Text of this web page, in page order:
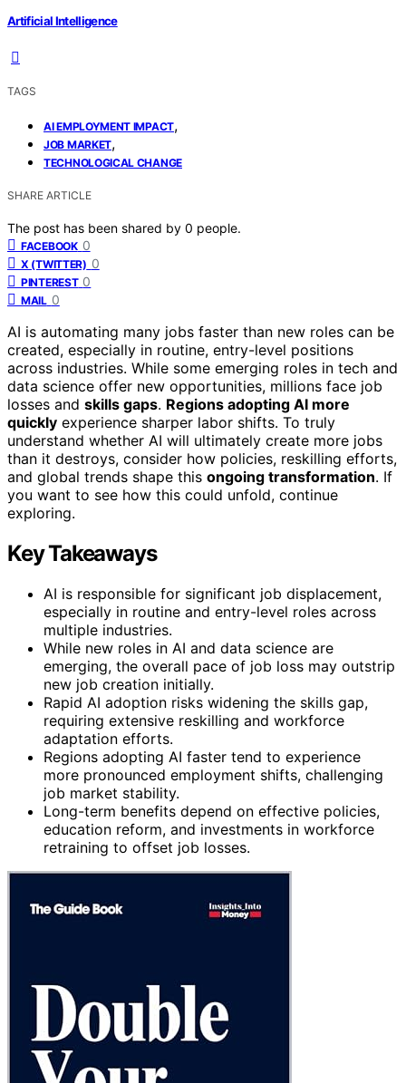
Artificial Intelligence
TAGS
AI EMPLOYMENT IMPACT,
JOB MARKET,
TECHNOLOGICAL CHANGE
SHARE ARTICLE
The post has been shared by 0 people.
FACEBOOK 0
X (TWITTER) 0
PINTEREST 0
MAIL 0
AI is automating many jobs faster than new roles can be
created, especially in routine, entry-level positions
across industries. While some emerging roles in tech and
data science offer new opportunities, millions face job
losses and skills gaps. Regions adopting AI more
quickly experience sharper labor shifts. To truly
understand whether AI will ultimately create more jobs
than it destroys, consider how policies, reskilling efforts,
and global trends shape this ongoing transformation. If
you want to see how this could unfold, continue
exploring.
Key Takeaways
AI is responsible for significant job displacement,
especially in routine and entry-level roles across
multiple industries.
While new roles in AI and data science are
emerging, the overall pace of job loss may outstrip
new job creation initially.
Rapid AI adoption risks widening the skills gap,
requiring extensive reskilling and workforce
adaptation efforts.
Regions adopting AI faster tend to experience
more pronounced employment shifts, challenging
job market stability.
Long-term benefits depend on effective policies,
education reform, and investments in workforce
retraining to offset job losses.